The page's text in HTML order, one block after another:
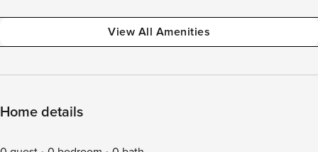
View All Amenities
Home details